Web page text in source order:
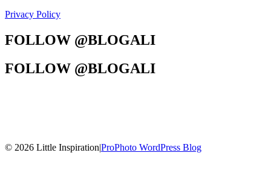
Privacy Policy
FOLLOW @BLOGALI
FOLLOW @BLOGALI
© 2026 Little Inspiration|ProPhoto WordPress Blog